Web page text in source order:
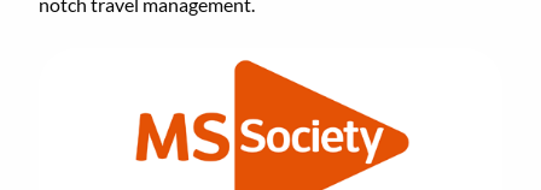
notch travel management.